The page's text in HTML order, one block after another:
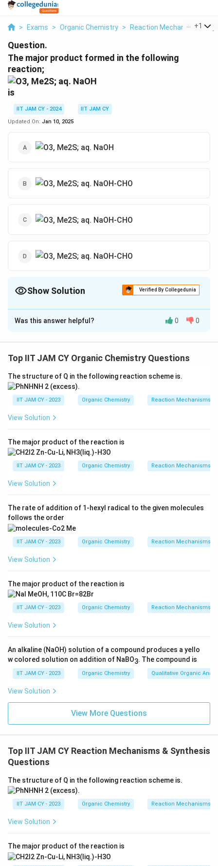
> Exams > Organic Chemistry > Reaction Mechanisms &
+1
Question.
The major product formed in the following
reaction;
is
IIT JAM CY - 2024
IIT JAM CY
Updated On: Jan 10, 2025
Show Solution Verified By Collegedunia
The Correct Option isA
Solution and Explanation
occurs, cleaving the double bond and forming an
conditions (with NaOH) to yield a carboxylate anion.
The major product from this sequence is the diketone
structure shown in option (A).
Was this answer helpful? 0 0
Top IIT JAM CY Organic Chemistry Questions
The structure of Q in the following reaction scheme is.
IIT JAM CY - 2023 Organic Chemistry Reaction Mechanisms &
View Solution
The major product of the reaction is
IIT JAM CY - 2023 Organic Chemistry Reaction Mechanisms &
View Solution
The rate of addition of 1-hexyl radical to the given molecules
follows the order
IIT JAM CY - 2023 Organic Chemistry Reaction Mechanisms &
View Solution
The major product of the reaction is
IIT JAM CY - 2023 Organic Chemistry Reaction Mechanisms &
View Solution
An alkaline (NaOH) solution of a compound produces a yello
w colored solution on addition of NaBO3. The compound is
IIT JAM CY - 2023 Organic Chemistry Qualitative Organic
View Solution
View More Questions
Top IIT JAM CY Reaction Mechanisms & Synthesis
Questions
The structure of Q in the following reaction scheme is.
IIT JAM CY - 2023 Organic Chemistry Reaction Mechanisms &
View Solution
The major product of the reaction is